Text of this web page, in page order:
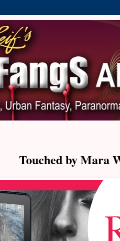
Touched by Mara